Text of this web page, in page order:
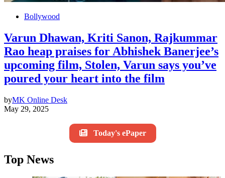
Bollywood
Varun Dhawan, Kriti Sanon, Rajkummar
Rao heap praises for Abhishek Banerjee’s
upcoming film, Stolen, Varun says you’ve
poured your heart into the film
byMK Online Desk
May 29, 2025
Today's ePaper
Top News